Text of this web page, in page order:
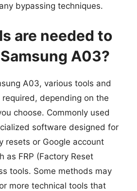
bypassing techniques.
are needed to
A03?
A03, various tools and
depending on the
choose. Commonly used
software designed for
resets or Google account
as FRP (Factory Reset
tools. Some methods may
more technical tools that